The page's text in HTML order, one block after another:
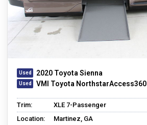
2020 Toyota Sienna
VMI Toyota NorthstarAccess360
Trim:
XLE 7-Passenger
Location:
Martinez, GA